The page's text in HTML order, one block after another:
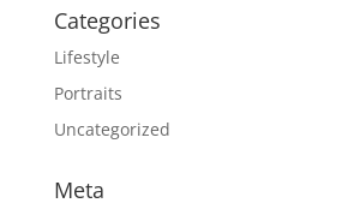
Categories
Lifestyle
Portraits
Uncategorized
Meta